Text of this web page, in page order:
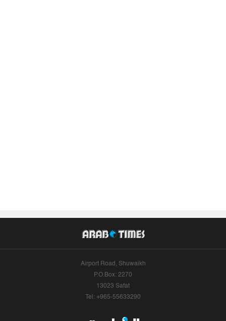
Airport Road, Shuwaikh
P.O.Box: 2270
13023 Safat
Tel: +965-55633290